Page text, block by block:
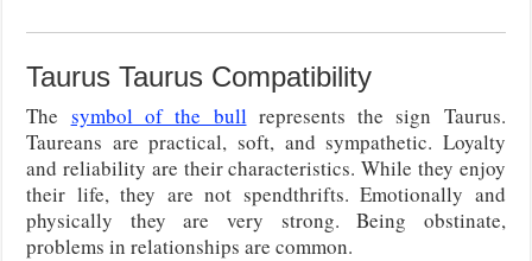
Taurus Taurus Compatibility
The symbol of the bullrepresents the sign Taurus.
Taureans are practical, soft, and sympathetic. Loyalty
and reliability are their characteristics. While they enjoy
their life, they are not spendthrifts. Emotionally and
physically they are very strong. Being obstinate,
problems in relationships are common.